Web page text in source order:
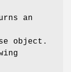
an
object.